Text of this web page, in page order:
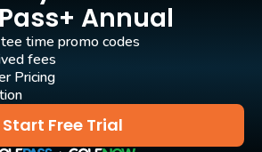
Annual
Start Free Trial
time promo codes
fees
Pricing